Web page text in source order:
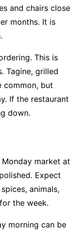
and chairs close
months. It is
This is
Tagine, grilled
common, but
If the restaurant
down.
market at
Expect
animals,
the week.
morning can be